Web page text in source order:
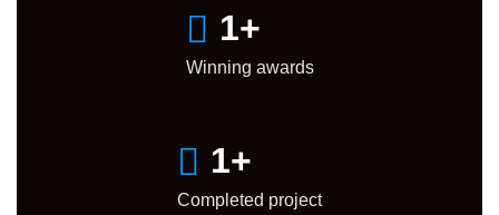
1+
Winning awards
1+
Completed project